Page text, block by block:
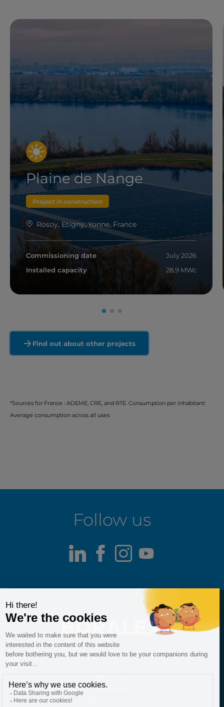
Plaine de Nange
Project in construction
Rosoy, Etigny, Yonne, France
Commissioning date
July 2026
Installed capacity
28,9 MWc
Read more
Find out about other projects
*Sources for France : ADEME, CRE, and RTE. Consumption per inhabitant:
Average consumption across all uses
Follow us
LinkedIn
Facebook
Instagram
Fraud alert